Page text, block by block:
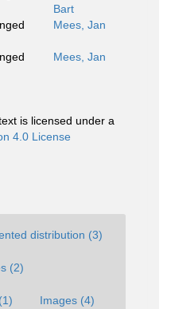
Bart
Mees, Jan
Mees, Jan
is licensed under a
4.0 License
distribution (3)
(2)
Images (4)